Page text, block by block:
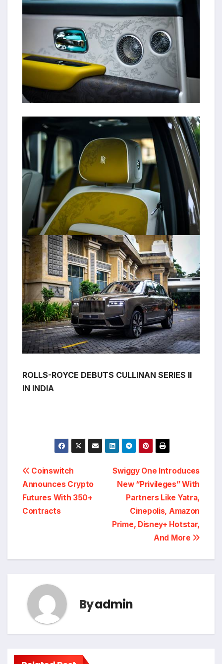
ROLLS-ROYCE DEBUTS CULLINAN SERIES II
IN INDIA
Post
navigation
Swiggy One Introduces
New “Privileges” With
Partners Like Yatra,
Cinepolis, Amazon
Prime, Disney+ Hotstar,
And More
Coinswitch
Announces Crypto
Futures With 350+
Contracts
Byadmin